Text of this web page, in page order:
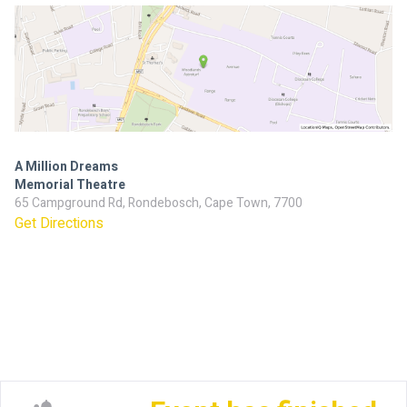
A Million Dreams
Memorial Theatre
65 Campground Rd, Rondebosch, Cape Town, 7700
Get Directions